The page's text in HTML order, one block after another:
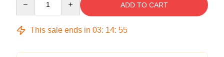
ADD TO CART
This sale ends in 03: 14: 54